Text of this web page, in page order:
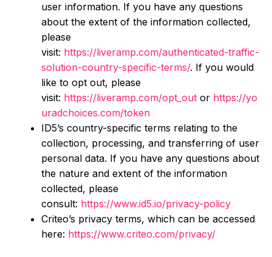
user information. If you have any questions
about the extent of the information collected,
please
visit: https://liveramp.com/authenticated-traffic-
solution-country-specific-terms/. If you would
like to opt out, please
visit: https://liveramp.com/opt_out or https://yo
uradchoices.com/token
ID5’s country-specific terms relating to the
collection, processing, and transferring of user
personal data. If you have any questions about
the nature and extent of the information
collected, please
consult: https://www.id5.io/privacy-policy
Criteo’s privacy terms, which can be accessed
here: https://www.criteo.com/privacy/